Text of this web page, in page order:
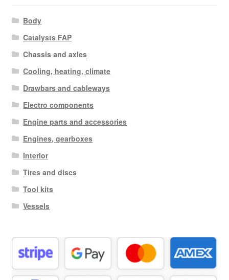
Body
Catalysts FAP
Chassis and axles
Cooling, heating, climate
Drawbars and cableways
Electro components
Engine parts and accessories
Engines, gearboxes
Interior
Tires and discs
Tool kits
Vessels